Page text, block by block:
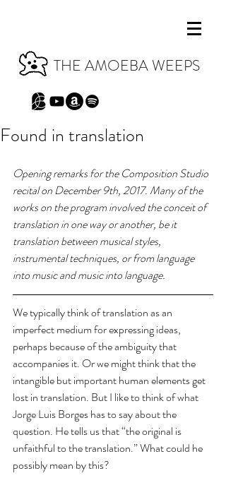
THE AMOEBA WEEPS
Found in translation
Opening remarks for the Composition Studio
recital on December 9th, 2017. Many of the
works on the program involved the conceit of
translation in one way or another, be it
translation between musical styles,
instrumental techniques, or from language
into music and music into language.
We typically think of translation as an
imperfect medium for expressing ideas,
perhaps because of the ambiguity that
accompanies it. Or we might think that the
intangible but important human elements get
lost in translation. But I like to think of what
Jorge Luis Borges has to say about the
question. He tells us that “the original is
unfaithful to the translation.” What could he
possibly mean by this?